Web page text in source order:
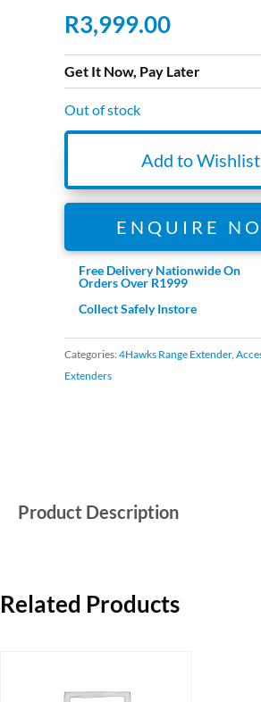
R3,999.00
Get It Now, Pay Later
Out of stock
Add to Wishlist
ENQUIRE
Free Delivery Nationwide On
Orders Over R1999
Collect Safely Instore
Categories:4Hawks Range Extender,
Extenders
Product Description
Related Products